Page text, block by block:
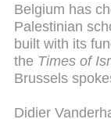
Belgium has
Palestinian
built with its
the Times of
Brussels
Didier